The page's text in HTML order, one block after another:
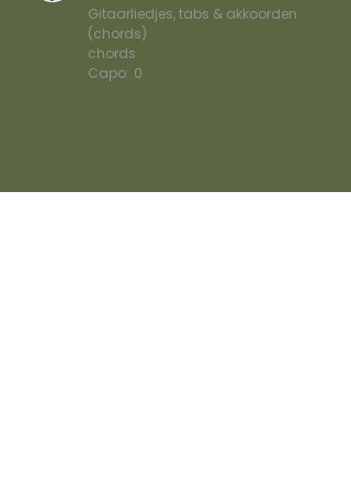
Gitaarliedjes, tabs & akkoorden
(chords)
chords
Capo: 0